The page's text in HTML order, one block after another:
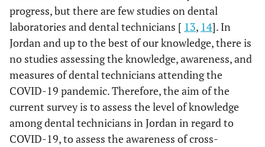
progress, but there are few studies on dental
laboratories and dental technicians [ 13, 14]. In
Jordan and up to the best of our knowledge, there is
no studies assessing the knowledge, awareness, and
measures of dental technicians attending the
COVID-19 pandemic. Therefore, the aim of the
current survey is to assess the level of knowledge
among dental technicians in Jordan in regard to
COVID-19, to assess the awareness of cross-